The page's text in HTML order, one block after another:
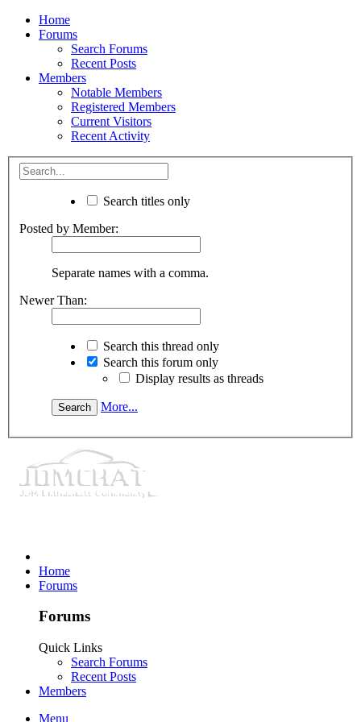
Home
Forums
Search Forums
Recent Posts
Members
Notable Members
Registered Members
Current Visitors
Recent Activity
Search titles only
Posted by Member:
Separate names with a comma.
Newer Than:
Search this thread only
Search this forum only
Display results as threads
More...
Home
Forums
Forums
Quick Links
Search Forums
Recent Posts
Members
Menu